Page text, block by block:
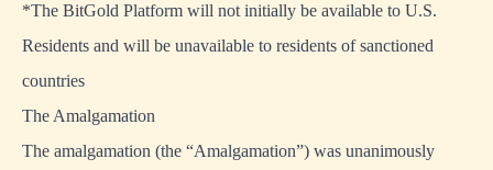
*The BitGold Platform will not initially be available to U.S.
Residents and will be unavailable to residents of sanctioned
countries
The Amalgamation
The amalgamation (the “Amalgamation”) was unanimously